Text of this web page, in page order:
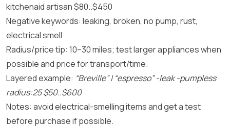
kitchenaid artisan $80..$450
Negative keywords: leaking, broken, no pump, rust,
electrical smell
Radius/price tip: 10–30 miles; test larger appliances when
possible and price for transport/time.
Layered example: “Breville” | “espresso” -leak -pumpless
radius:25 $50..$600
Notes: avoid electrical-smelling items and get a test
before purchase if possible.